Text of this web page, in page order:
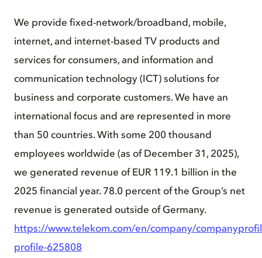
We provide fixed-network/broadband, mobile,
internet, and internet-based TV products and
services for consumers, and information and
communication technology (ICT) solutions for
business and corporate customers. We have an
international focus and are represented in more
than 50 countries. With some 200 thousand
employees worldwide (as of December 31, 2025),
we generated revenue of EUR 119.1 billion in the
2025 financial year. 78.0 percent of the Group’s net
revenue is generated outside of Germany.
https://www.telekom.com/en/company/
profile-625808